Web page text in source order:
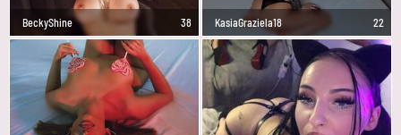
BeckyShine 38 KasiaGraziela18 22